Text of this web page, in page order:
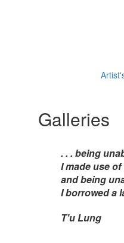
Galleries
. . . being
I made use
and being
I borrowed a
T'u Lung